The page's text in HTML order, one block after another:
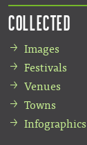
Collected
Images
Festivals
Venues
Towns
Infographics